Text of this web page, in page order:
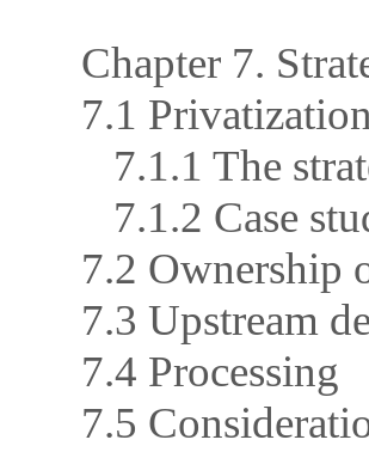
Chapter 7.
7.1
7.1.1 The
7.1.2 Case
7.2 Ownership
7.3 Upstream
7.4 Processing
7.5